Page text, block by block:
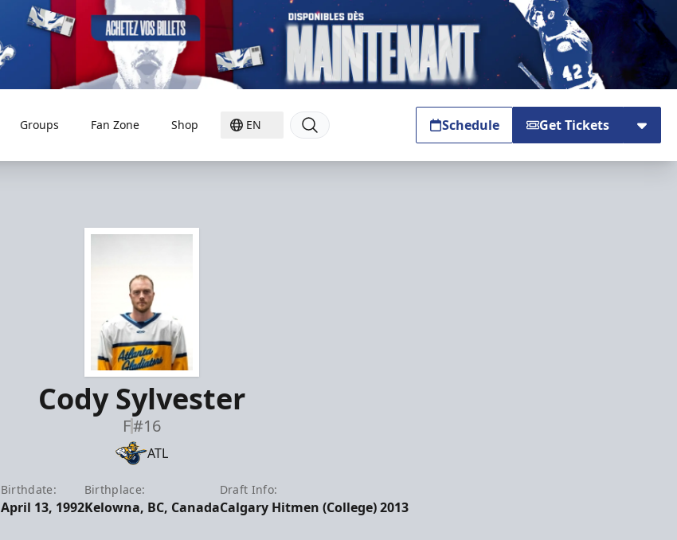
Groups Fan Zone Shop EN Schedule Get Tickets
Cody Sylvester
F#16
ATL
Birthdate:
April 13, 1992
Birthplace:
Kelowna, BC, Canada
Draft Info:
Calgary Hitmen (College) 2013